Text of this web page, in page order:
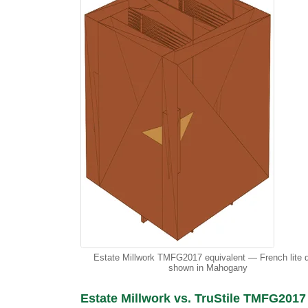
Estate Millwork TMFG2017 equivalent — French lite
shown in Mahogany
Estate Millwork vs. TruStile TMFG2017